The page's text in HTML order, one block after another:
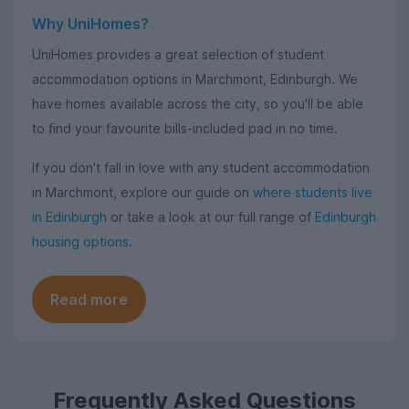
Why UniHomes?
UniHomes provides a great selection of student
accommodation options in Marchmont, Edinburgh. We
have homes available across the city, so you'll be able
to find your favourite bills-included pad in no time.
If you don't fall in love with any student accommodation
in Marchmont, explore our guide on where students live
in Edinburgh or take a look at our full range of Edinburgh
housing options.
Read more
Frequently Asked Questions